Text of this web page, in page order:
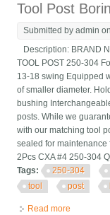
Tool Post
Submitted byadmin
Description: BRAND
TOOL POST 250-304
13-18 swing Equipped
of smaller diameter.
bushing
posts. While we
with our matching tool
sealed for
2Pcs CXA #4 250-304
Tags:
250-304
tool
post
Read more